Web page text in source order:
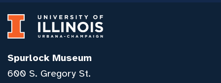
Spurlock Museum
600 S. Gregory St.